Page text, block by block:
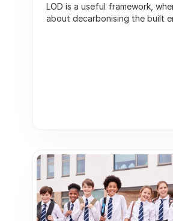
LOD is a useful framework,
about decarbonising the built